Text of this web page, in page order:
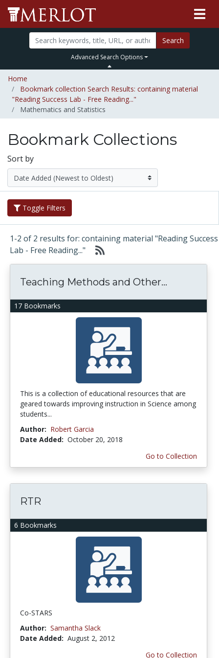
Search
Advanced Search Options
Home
Bookmark collection Search Results: containing material
"Reading Success Lab - Free Reading..."
Mathematics and Statistics
Bookmark Collections
Sort by
Toggle Filters
1-2 of 2 results for: containing material "Reading Success
Lab - Free Reading..."
17 Bookmarks
Teaching Methods and Other...
This is a collection of educational resources that are
geared towards improving instruction in Science among
students...
Author: Robert Garcia
Date Added: October 20, 2018
Go to Collection
6 Bookmarks
RTR
Co-STARS
Author: Samantha Slack
Date Added: August 2, 2012
Go to Collection